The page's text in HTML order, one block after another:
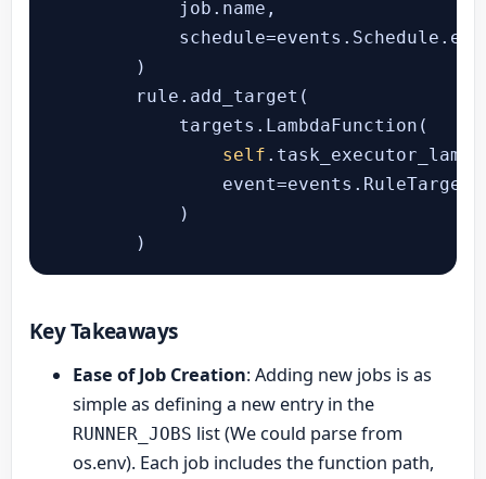
            job.name,
        )
        rule.add_target(
            targets.LambdaFunction(
self
            )
        )
Key Takeaways
Ease of Job Creation: Adding new jobs is as
simple as defining a new entry in the
RUNNER_JOBS list (We could parse from
os.env). Each job includes the function path,